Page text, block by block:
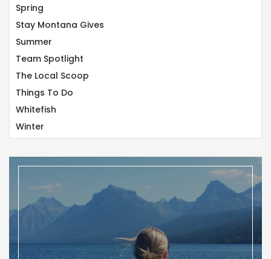
Spring
Stay Montana Gives
Summer
Team Spotlight
The Local Scoop
Things To Do
Whitefish
Winter